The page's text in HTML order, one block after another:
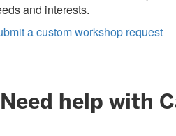
and interests.
a custom workshop request
Need help with